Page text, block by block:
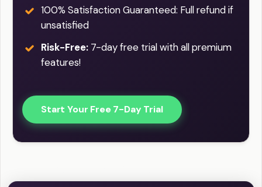
100% Satisfaction Guaranteed: Full refund if
unsatisfied
Risk-Free: 7-day free trial with all premium
features!
Start Your Free 7-Day Trial